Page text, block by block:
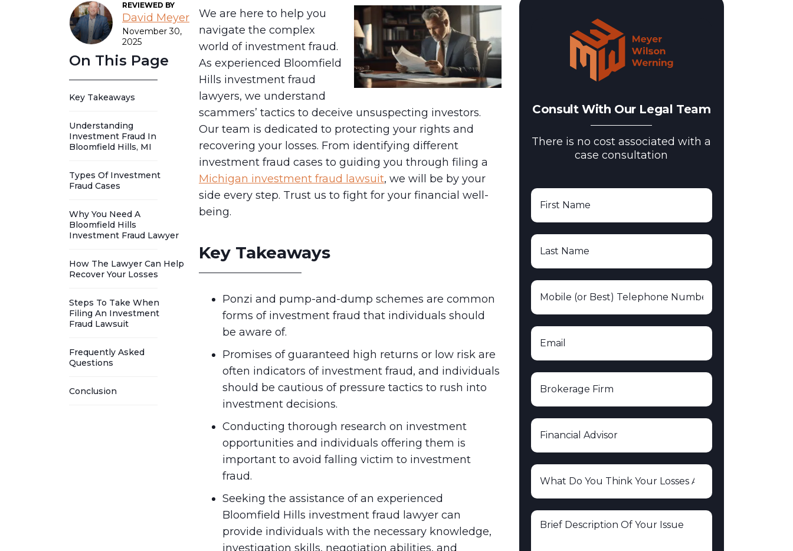
e
REVIEWED BY
David Meyer
November 30,
2025
On This Page
Key Takeaways
Understanding
Investment Fraud In
Bloomfield Hills, MI
Types Of Investment
Fraud Cases
Why You Need A
Bloomfield Hills
Investment Fraud Lawyer
How The Lawyer Can Help
Recover Your Losses
Steps To Take When
Filing An Investment
Fraud Lawsuit
Frequently Asked
Questions
Conclusion
We are here to help you
navigate the complex
world of investment fraud.
As experienced Bloomfield
Hills investment fraud
lawyers, we understand
scammers’ tactics to deceive unsuspecting investors.
Our team is dedicated to protecting your rights and
recovering your losses. From identifying different
investment fraud cases to guiding you through filing a
Michigan investment fraud lawsuit, we will be by your
side every step. Trust us to fight for your financial well-
being.
Key Takeaways
Ponzi and pump-and-dump schemes are common
forms of investment fraud that individuals should
be aware of.
Promises of guaranteed high returns or low risk are
often indicators of investment fraud, and individuals
should be cautious of pressure tactics to rush into
investment decisions.
Conducting thorough research on investment
opportunities and individuals offering them is
important to avoid falling victim to investment
fraud.
Seeking the assistance of an experienced
Bloomfield Hills investment fraud lawyer can
provide individuals with the necessary knowledge,
investigation skills, negotiation abilities, and
Consult With Our Legal Team
There is no cost associated with a
case consultation